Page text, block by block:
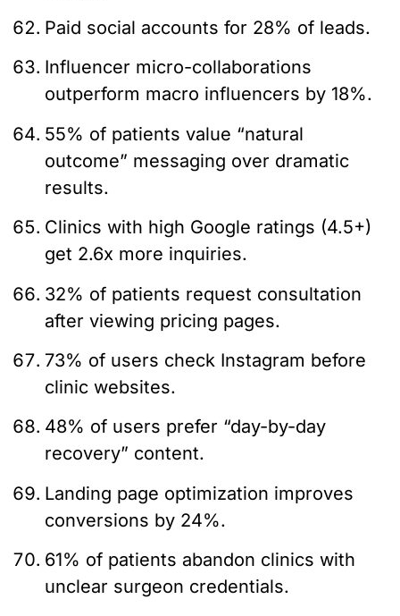
Paid social accounts for 28% of leads.
Influencer micro-collaborations
outperform macro influencers by 18%.
55% of patients value “natural
outcome” messaging over dramatic
results.
Clinics with high Google ratings (4.5+)
get 2.6x more inquiries.
32% of patients request consultation
after viewing pricing pages.
73% of users check Instagram before
clinic websites.
48% of users prefer “day-by-day
recovery” content.
Landing page optimization improves
conversions by 24%.
61% of patients abandon clinics with
unclear surgeon credentials.